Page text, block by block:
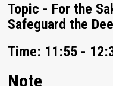
Topic - For the
Time: 11:55 -
Note